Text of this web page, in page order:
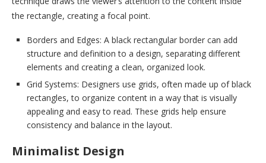
the rectangle, creating a focal point.
Borders and Edges: A black rectangular border can add
structure and definition to a design, separating different
elements and creating a clean, organized look.
Grid Systems: Designers use grids, often made up of black
rectangles, to organize content in a way that is visually
appealing and easy to read. These grids help ensure
consistency and balance in the layout.
Minimalist Design